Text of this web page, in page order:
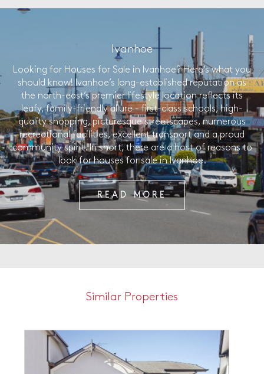
Ivanhoe
Looking for Houses for Sale in Ivanhoe? Here’s what you
should know! Ivanhoe’s long-established reputation as
the north-east’s premier lifestyle location reflects its
leafy, family-friendly allure - first-class schools, high-
quality shopping, picturesque streetscapes, numerous
recreational facilities, excellent transport and a proud
community spirit. In short, there are a host of reasons to
look for houses for sale in Ivanhoe.
READ MORE
Similar Properties